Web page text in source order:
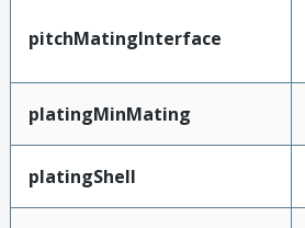
pitchMatingInterface
platingMinMating
platingShell